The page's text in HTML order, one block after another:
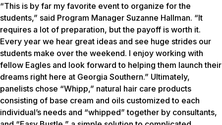
“This is by far my favorite event to organize for the
students,” said Program Manager Suzanne Hallman. “It
requires a lot of preparation, but the payoff is worth it.
Every year we hear great ideas and see huge strides our
students make over the weekend. I enjoy working with
fellow Eagles and look forward to helping them launch their
dreams right here at Georgia Southern.” Ultimately,
panelists chose “Whipp,” natural hair care products
consisting of base cream and oils customized to each
individual’s needs and “whipped” together by consultants,